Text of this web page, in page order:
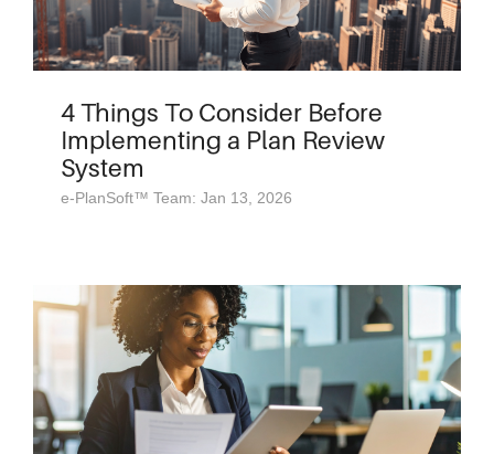
4 Things To Consider Before
Implementing a Plan Review
System
e-PlanSoft™ Team: Jan 13, 2026